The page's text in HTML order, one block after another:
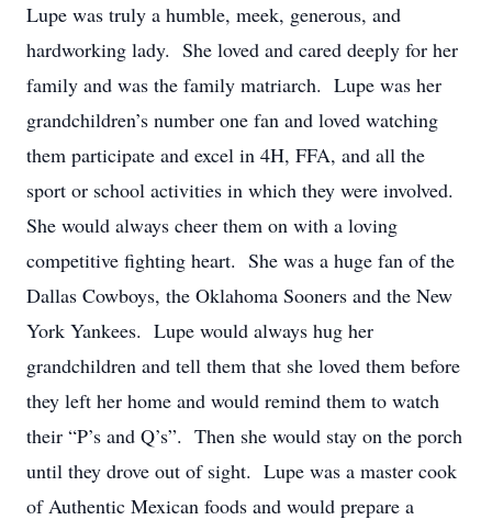
Lupe was truly a humble, meek, generous, and
hardworking lady. She loved and cared deeply for her
family and was the family matriarch. Lupe was her
grandchildren’s number one fan and loved watching
them participate and excel in 4H, FFA, and all the
sport or school activities in which they were involved.
She would always cheer them on with a loving
competitive fighting heart. She was a huge fan of the
Dallas Cowboys, the Oklahoma Sooners and the New
York Yankees. Lupe would always hug her
grandchildren and tell them that she loved them before
they left her home and would remind them to watch
their “P’s and Q’s”. Then she would stay on the porch
until they drove out of sight. Lupe was a master cook
of Authentic Mexican foods and would prepare a